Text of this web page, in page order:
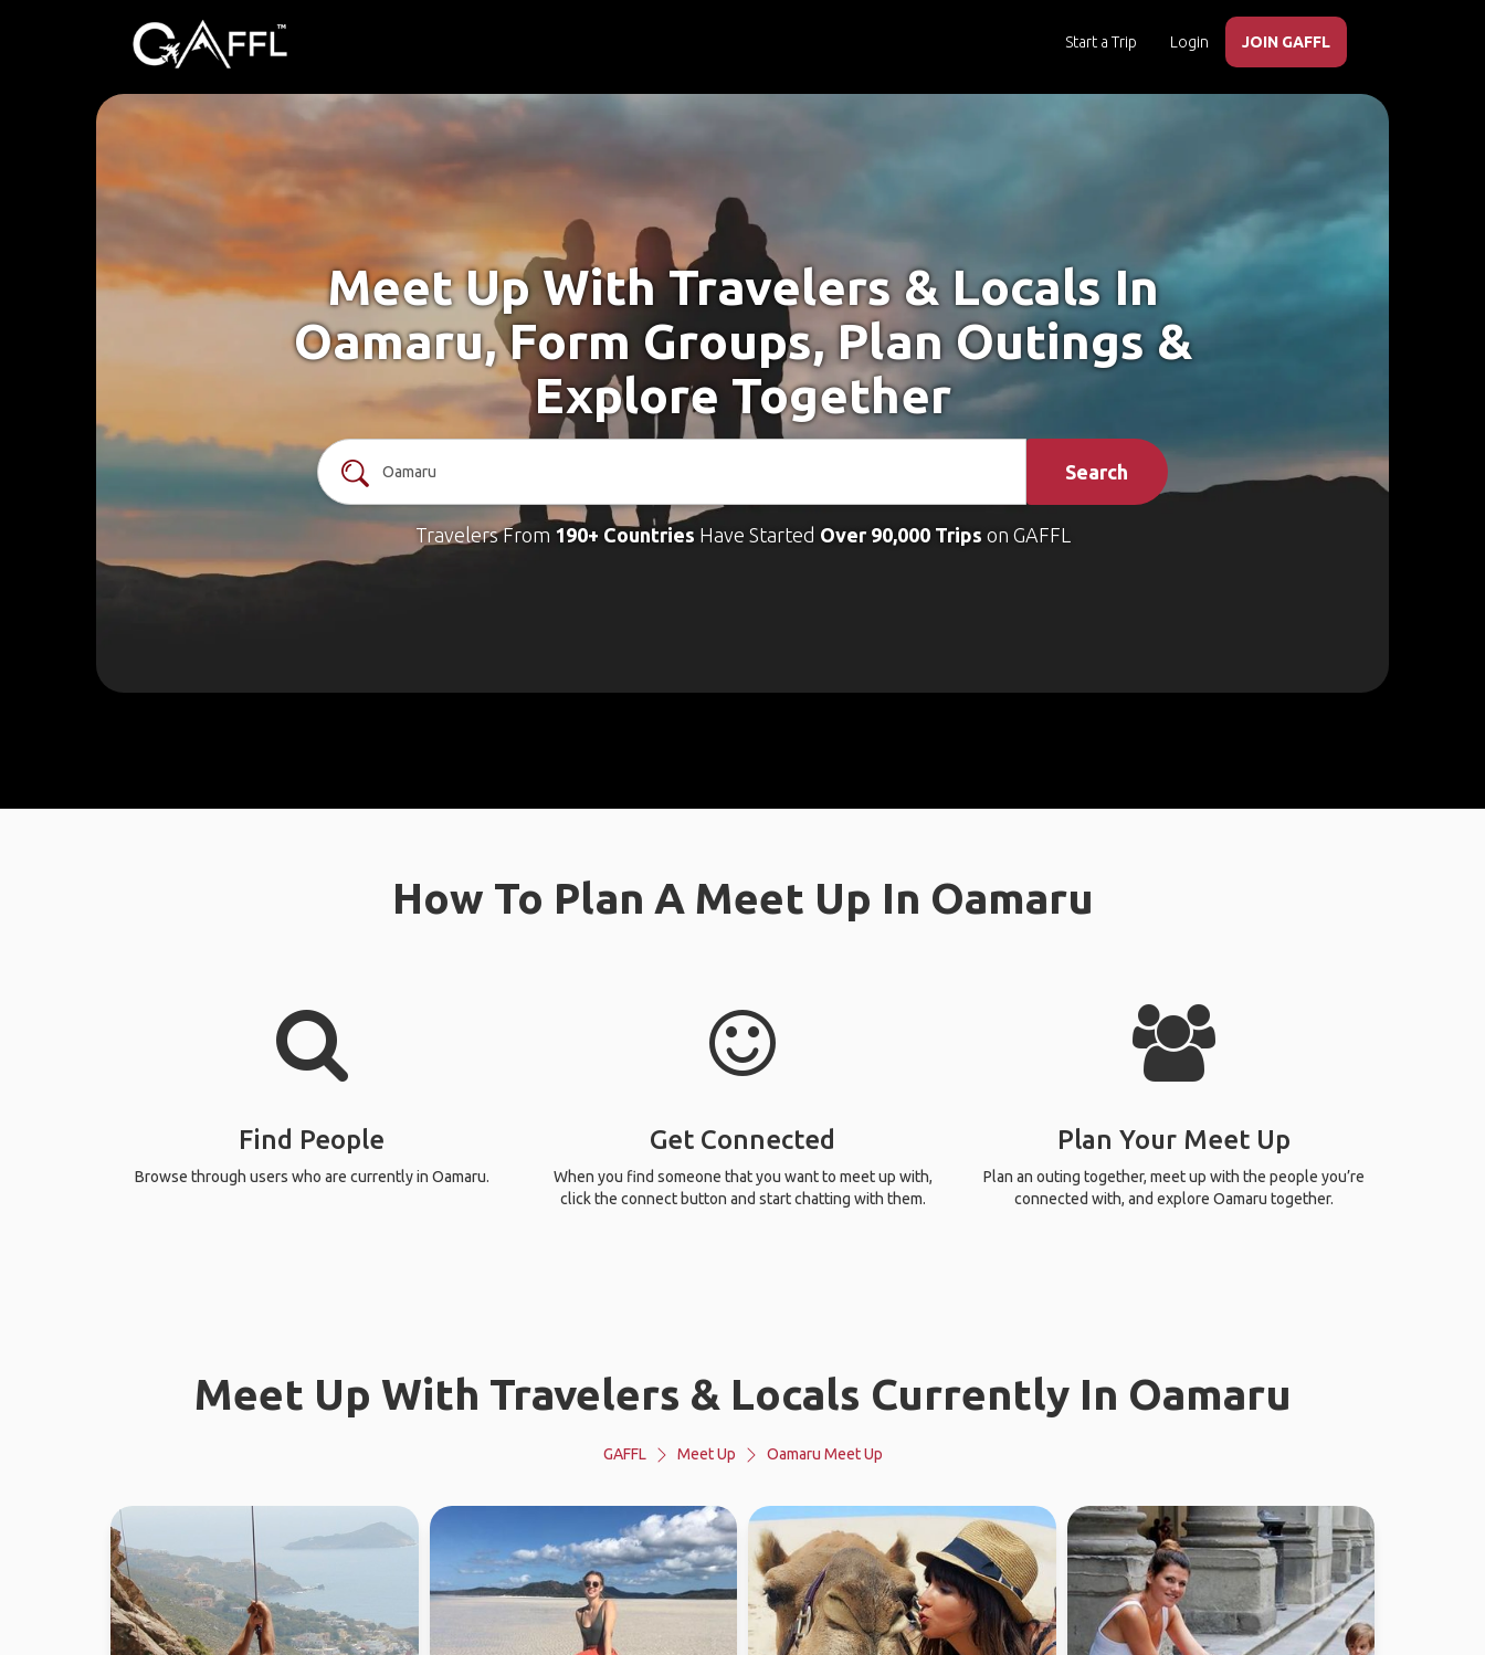
Start a Trip Login JOIN GAFFL
Meet Up With Travelers & Locals In
Oamaru, Form Groups, Plan Outings &
Explore Together
Search
Travelers From 190+ Countries Have Started Over 90,000 Trips on GAFFL
How To Plan A Meet Up In Oamaru
Find People
Browse through users who are currently in Oamaru.
Get Connected
When you find someone that you want to meet up with,
click the connect button and start chatting with them.
Plan Your Meet Up
Plan an outing together, meet up with the people you’re
connected with, and explore Oamaru together.
Meet Up With Travelers & Locals Currently In Oamaru
GAFFL Meet Up Oamaru Meet Up